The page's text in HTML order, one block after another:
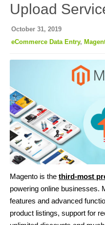
Upload
October 31, 2019
eCommerce Data Entry,
Magento is the third-most
powering online businesses.
features and advanced
product listings, support for